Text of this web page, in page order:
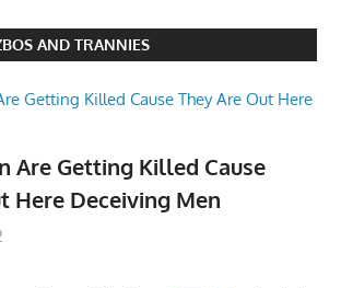
AND TRANNIES
Are Getting Killed Cause
Here Deceiving Men